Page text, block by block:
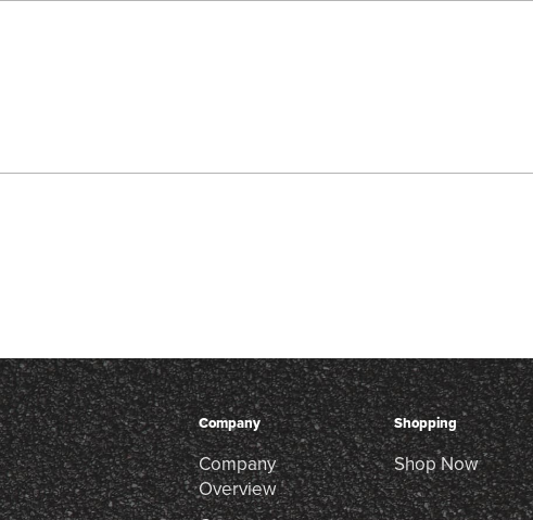
Company
Company
Overview
Shopping
Shop Now